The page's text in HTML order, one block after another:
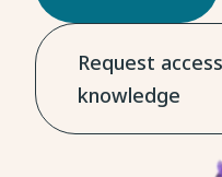
Request
knowledge